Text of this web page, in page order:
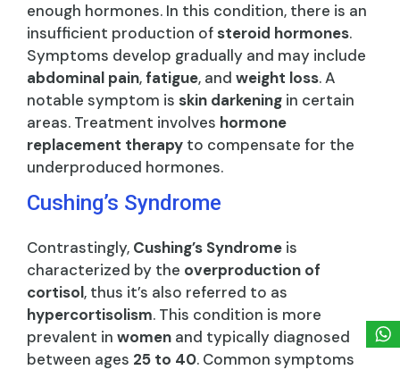
enough hormones. In this condition, there is an
insufficient production ofsteroid hormones.
Symptoms develop gradually and may include
abdominal pain,fatigue, and weight loss. A
notable symptom is skin darkening in certain
areas. Treatment involves hormone
replacement therapy to compensate for the
underproduced hormones.
Cushing’s Syndrome
Contrastingly, Cushing’s Syndrome is
characterized by the overproduction of
cortisol, thus it’s also referred to as
hypercortisolism. This condition is more
prevalent in women and typically diagnosed
between ages 25 to 40. Common symptoms